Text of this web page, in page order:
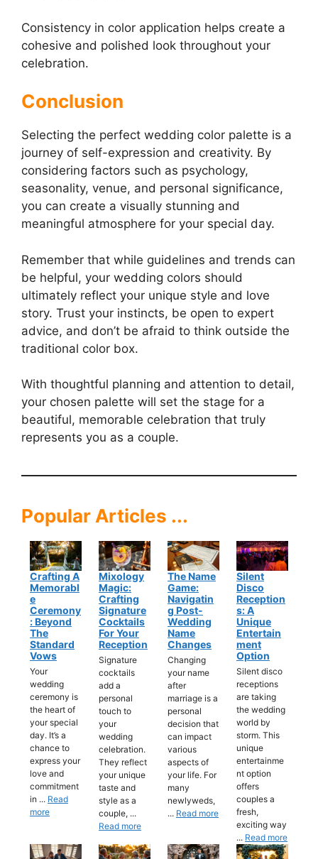
Consistency in color application helps create a
cohesive and polished look throughout your
celebration.
Conclusion
Selecting the perfect wedding color palette is a
journey of self-expression and creativity. By
considering factors such as psychology,
seasonality, venue, and personal significance,
you can create a visually stunning and
meaningful atmosphere for your special day.
Remember that while guidelines and trends can
be helpful, your wedding colors should
ultimately reflect your unique style and love
story. Trust your instincts, be open to expert
advice, and don’t be afraid to think outside the
traditional color box.
With thoughtful planning and attention to detail,
your chosen palette will set the stage for a
beautiful, memorable celebration that truly
represents you as a couple.
Popular Articles ...
Crafting A
Memorabl
E
Ceremony
: Beyond
The
Standard
Vows
Your
wedding
ceremony is
the heart of
your special
day. It’s a
chance to
express your
love and
commitment
in ... Read
more
Mixology
Magic:
Crafting
Signature
Cocktails
For Your
Reception
Signature
cocktails
add a
personal
touch to
your
wedding
celebration.
They reflect
your unique
taste and
style as a
couple, ...
Read more
The Name
Game:
Navigatin
G Post-
Wedding
Name
Changes
Changing
your name
after
marriage is a
personal
decision that
can impact
various
aspects of
your life. For
many
newlyweds,
... Read more
Silent
Disco
Reception
S: A
Unique
Entertain
Ment
Option
Silent disco
receptions
are taking
the wedding
world by
storm. This
unique
entertainme
nt option
offers
couples a
fresh,
exciting way
... Read more